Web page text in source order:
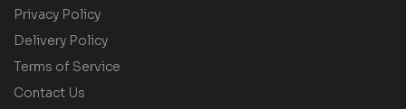
Privacy Policy
Delivery Policy
Terms of Service
Contact Us